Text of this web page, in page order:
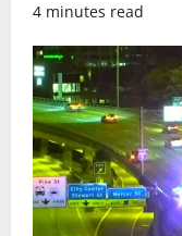
4 minutes read